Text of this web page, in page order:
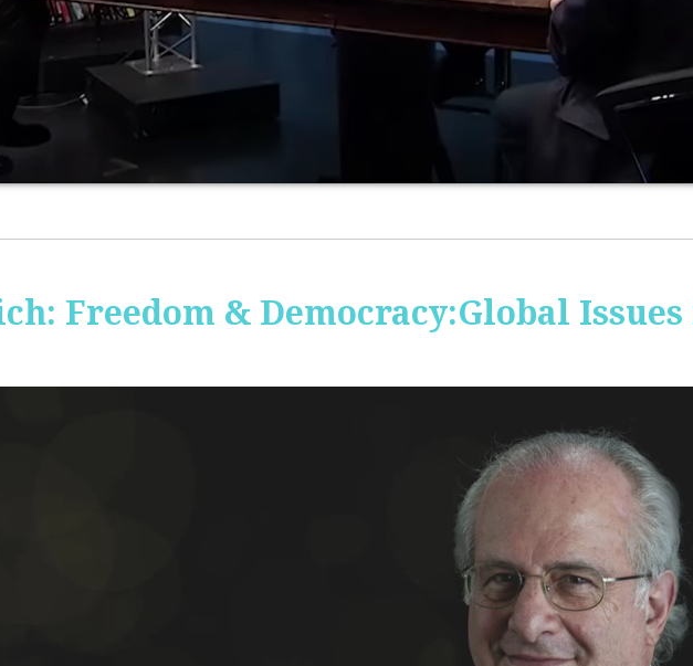
Freedom & Democracy:Global